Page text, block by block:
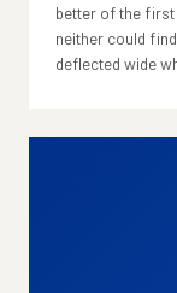
better of the first
neither could
deflected wide